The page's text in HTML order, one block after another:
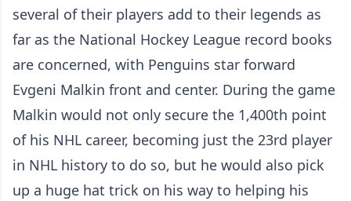
several of their players add to their legends as
far as the National Hockey League record books
are concerned, with Penguins star forward
Evgeni Malkin front and center. During the game
Malkin would not only secure the 1,400th point
of his NHL career, becoming just the 23rd player
in NHL history to do so, but he would also pick
up a huge hat trick on his way to helping his